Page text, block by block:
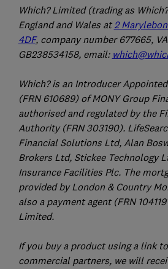
Which? Limited (trading as
England and Wales at2
4DF, company number 677665,
GB238534158, email:
Which? is an Introducer
(FRN 610689) of MONY Group
authorised and regulated by the
Authority (FRN 303190).
Financial Solutions Ltd, Alan
Brokers Ltd, Stickee Technology
Insurance Facilities Plc. The
provided by London & Country
also a payment agent (FRN
Limited.
If you buy a product using a link
commercial partners, we will